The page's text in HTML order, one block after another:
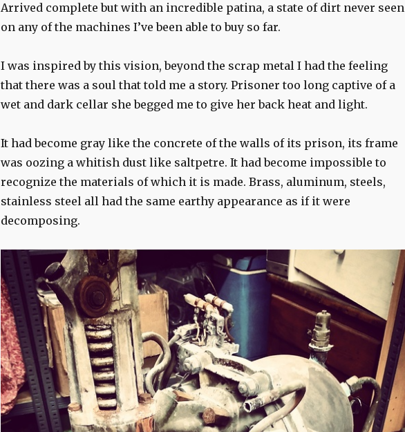
Arrived complete but with an incredible patina, a state of dirt never seen
on any of the machines I’ve been able to buy so far.
I was inspired by this vision, beyond the scrap metal I had the feeling
that there was a soul that told me a story. Prisoner too long captive of a
wet and dark cellar she begged me to give her back heat and light.
It had become gray like the concrete of the walls of its prison, its frame
was oozing a whitish dust like saltpetre. It had become impossible to
recognize the materials of which it is made. Brass, aluminum, steels,
stainless steel all had the same earthy appearance as if it were
decomposing.